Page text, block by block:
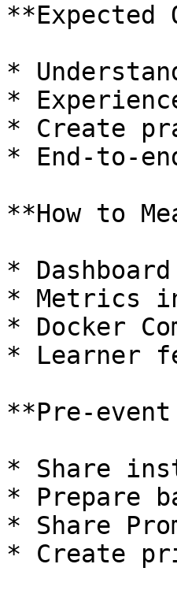
**Expected
*
*
* Create
* End-to-
**How to
*
* Metrics
* Docker
* Learner
**Pre-
* Share
* Prepare
* Share
* Create